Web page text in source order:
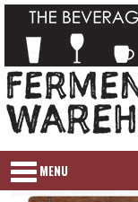
MENU